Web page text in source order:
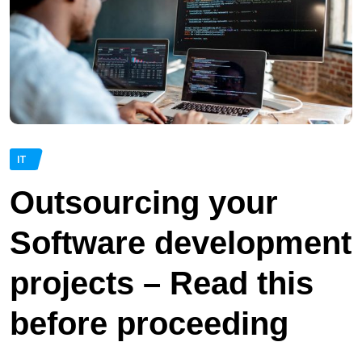
IT
Outsourcing your
Software development
projects – Read this
before proceeding